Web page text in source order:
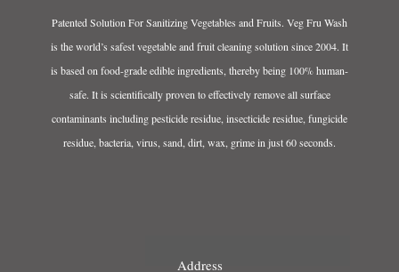
Patented Solution For Sanitizing Vegetables and Fruits. Veg Fru Wash
is the world’s safest vegetable and fruit cleaning solution since 2004. It
is based on food-grade edible ingredients, thereby being 100% human-
safe. It is scientifically proven to effectively remove all surface
contaminants including pesticide residue, insecticide residue, fungicide
residue, bacteria, virus, sand, dirt, wax, grime in just 60 seconds.
Address